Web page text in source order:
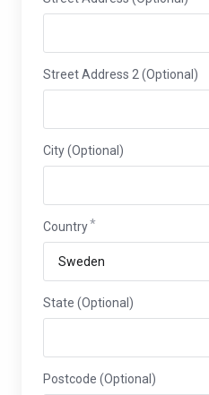
Street Address 2 (Optional)
City (Optional)
Country
State (Optional)
Postcode (Optional)